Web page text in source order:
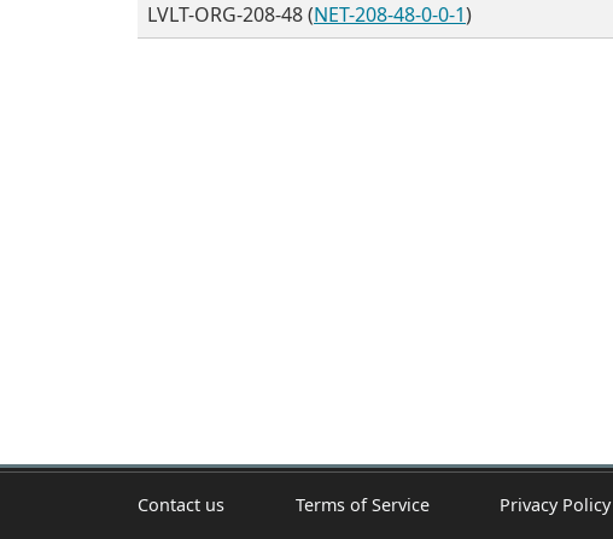
LVLT-ORG-208-48 (NET-208-48-0-0-1)
Contact us Terms of Service Privacy Policy